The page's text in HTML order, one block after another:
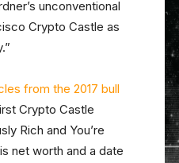
unconventional
Crypto Castle as
from the 2017 bull
Crypto Castle
Rich and You’re
net worth and a date